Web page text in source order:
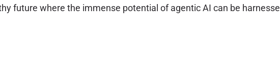
future where the immense potential of agentic AI can be